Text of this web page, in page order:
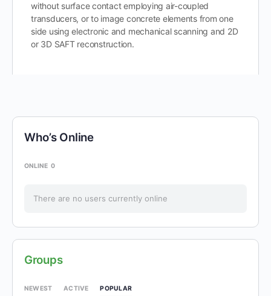
without surface contact employing air-coupled
transducers, or to image concrete elements from one
side using electronic and mechanical scanning and 2D
or 3D SAFT reconstruction.
Who’s Online
ONLINE 0
There are no users currently online
Groups
NEWEST ACTIVE POPULAR